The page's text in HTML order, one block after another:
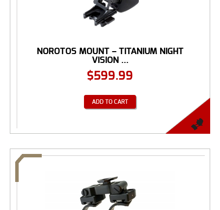
NOROTOS MOUNT – TITANIUM NIGHT
VISION ...
$599.99
ADD TO CART